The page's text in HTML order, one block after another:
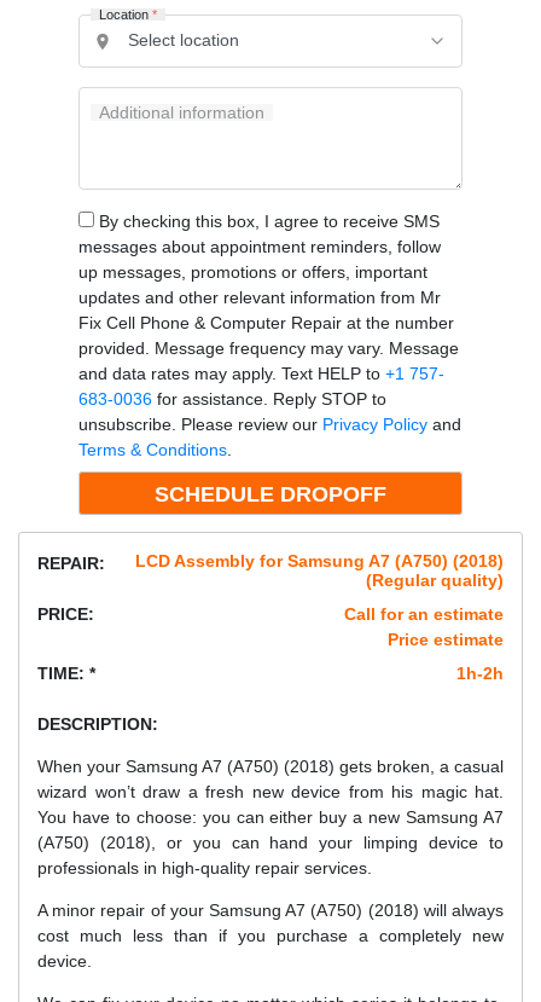
Location*
Additional information
By checking this box, I agree to receive SMS
messages about appointment reminders, follow
up messages, promotions or offers, important
updates and other relevant information from Mr
Fix Cell Phone & Computer Repair at the number
provided. Message frequency may vary. Message
and data rates may apply. Text HELP to +1 757-
683-0036for assistance. Reply STOP to
unsubscribe. Please review our Privacy Policyand
Terms & Conditions.
REPAIR:
LCD Assembly for Samsung A7 (A750) (2018)
(Regular quality)
PRICE:
Call for an estimate
Price estimate
TIME: *
1h-2h
DESCRIPTION:
When your Samsung A7 (A750) (2018) gets broken, a casual
wizard won’t draw a fresh new device from his magic hat.
You have to choose: you can either buy a new Samsung A7
(A750) (2018), or you can hand your limping device to
professionals in high-quality repair services.
A minor repair of your Samsung A7 (A750) (2018) will always
cost much less than if you purchase a completely new
device.